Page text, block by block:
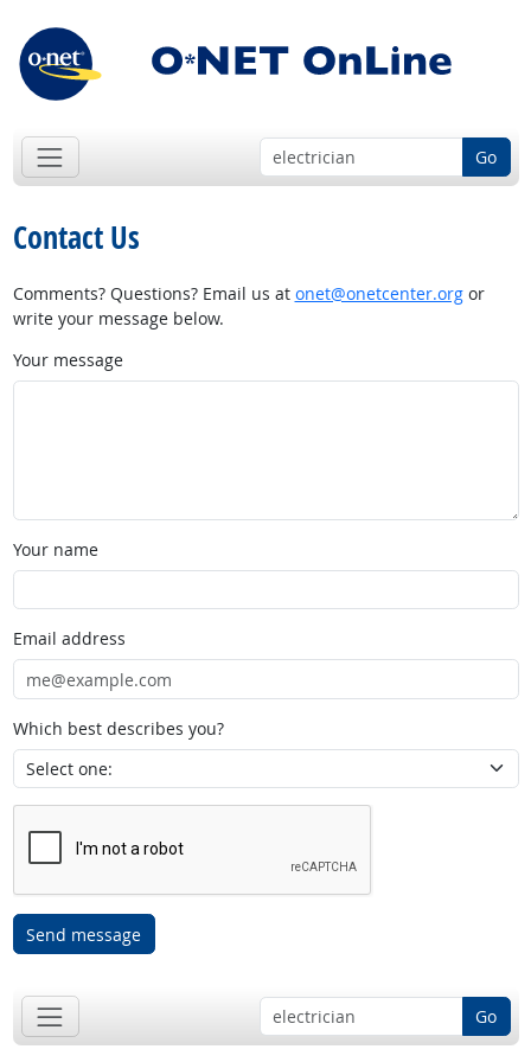
Go
Contact Us
Comments? Questions? Email us at onet@onetcenter.orgor
write your message below.
Your message
Your name
Email address
Which best describes you?
Send message
Go